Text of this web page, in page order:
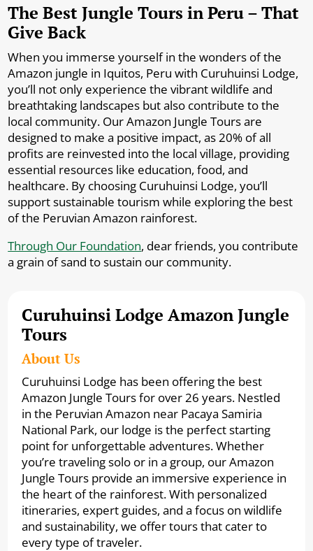
The Best Jungle Tours in Peru – That
Give Back
When you immerse yourself in the wonders of the
Amazon jungle in Iquitos, Peru with Curuhuinsi Lodge,
you’ll not only experience the vibrant wildlife and
breathtaking landscapes but also contribute to the
local community. Our Amazon Jungle Tours are
designed to make a positive impact, as 20% of all
profits are reinvested into the local village, providing
essential resources like education, food, and
healthcare. By choosing Curuhuinsi Lodge, you’ll
support sustainable tourism while exploring the best
of the Peruvian Amazon rainforest.
Through Our Foundation, dear friends, you contribute
a grain of sand to sustain our community.
Curuhuinsi Lodge Amazon Jungle
Tours
About Us
Curuhuinsi Lodge has been offering the best
Amazon Jungle Tours for over 26 years. Nestled
in the Peruvian Amazon near Pacaya Samiria
National Park, our lodge is the perfect starting
point for unforgettable adventures. Whether
you’re traveling solo or in a group, our Amazon
Jungle Tours provide an immersive experience in
the heart of the rainforest. With personalized
itineraries, expert guides, and a focus on wildlife
and sustainability, we offer tours that cater to
every type of traveler.